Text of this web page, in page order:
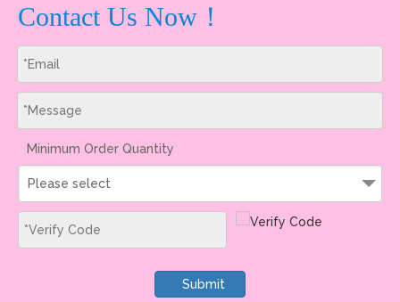
Contact Us Now！
Minimum Order Quantity
Please select
Submit